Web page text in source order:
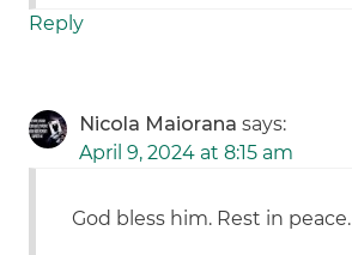
Reply
Nicola Maiorana says:
April 9, 2024 at 8:15 am
God bless him. Rest in peace.